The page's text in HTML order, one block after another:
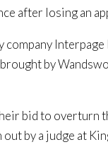
after losing an
by
bid to overturn
by a judge at